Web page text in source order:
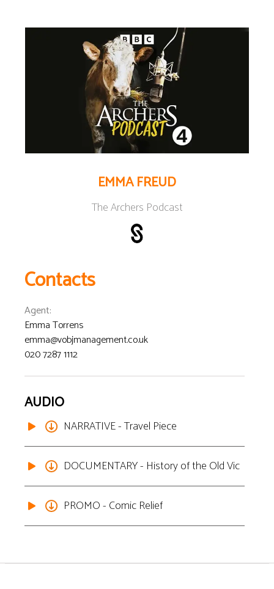
Contacts
Agent:
Emma Torrens
emma@vobjmanagement.co.uk
020 7287 1112
AUDIO
NARRATIVE - Travel Piece
DOCUMENTARY - History of the Old Vic
PROMO - Comic Relief
EMMA FREUD
The Archers Podcast